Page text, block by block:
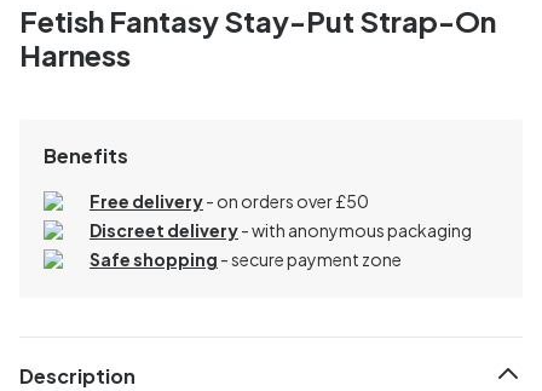
Fetish Fantasy Stay-Put Strap-On
Harness
Benefits
Free delivery- on orders over £50
Discreet delivery-with anonymous packaging
Safe shopping - secure payment zone
Description